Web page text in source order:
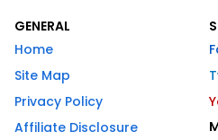
GENERAL
Home
Site Map
Privacy Policy
Affiliate Disclosure